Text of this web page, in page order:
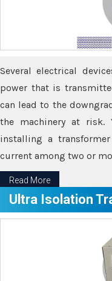
Several electrical
power that is
can lead to the
the machinery at
installing a
current among two or
Read More
Ultra Isolation